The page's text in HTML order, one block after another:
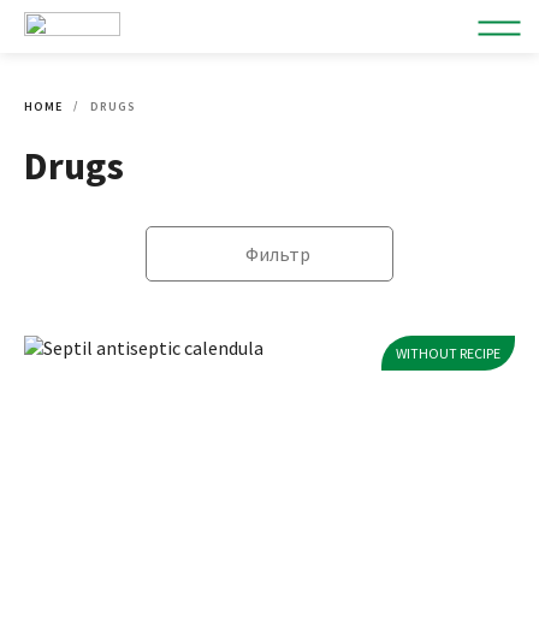
HOME DRUGS
Drugs
Фильтр
WITHOUT RECIPE